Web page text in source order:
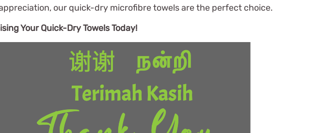
our quick-dry microfibre towels are the perfect choice.
Your Quick-Dry Towels Today!